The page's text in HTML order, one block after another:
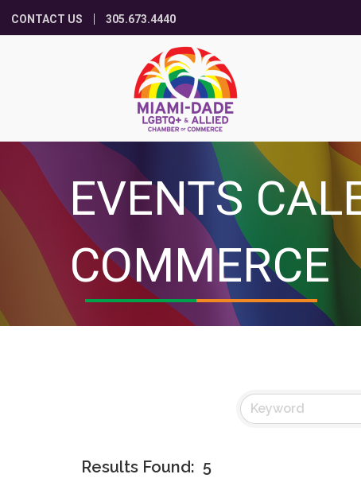
CONTACT US 305.673.4440
EVENTS
COMMERCE
Results Found: 5